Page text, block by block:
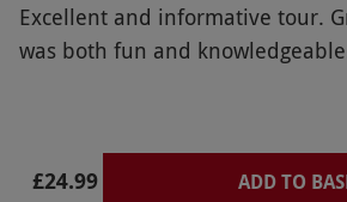
Excellent and informative tour.
was both fun and
£24.99 ADD TO